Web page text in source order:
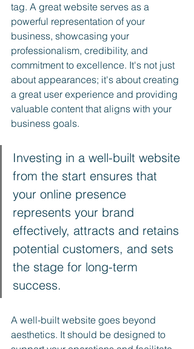
tag. A great website serves as a
powerful representation of your
business, showcasing your
professionalism, credibility, and
commitment to excellence. It's not just
about appearances; it's about creating
a great user experience and providing
valuable content that aligns with your
business goals.
Investing in a well-built website
from the start ensures that
your online presence
represents your brand
effectively, attracts and retains
potential customers, and sets
the stage for long-term
success.
A well-built website goes beyond
aesthetics. It should be designed to